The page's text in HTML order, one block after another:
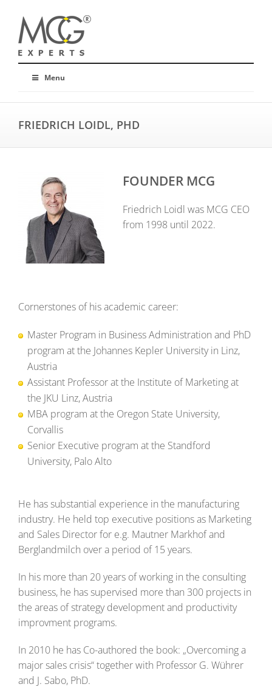
Menu
FRIEDRICH LOIDL, PHD
FOUNDER MCG
Friedrich Loidl was MCG CEO
from 1998 until 2022.
Cornerstones of his academic career:
Master Program in Business Administration and PhD
program at the Johannes Kepler University in Linz,
Austria
Assistant Professor at the Institute of Marketing at
the JKU Linz, Austria
MBA program at the Oregon State University,
Corvallis
Senior Executive program at the Standford
University, Palo Alto
He has substantial experience in the manufacturing
industry. He held top executive positions as Marketing
and Sales Director for e.g. Mautner Markhof and
Berglandmilch over a period of 15 years.
In his more than 20 years of working in the consulting
business, he has supervised more than 300 projects in
the areas of strategy development and productivity
improvment programs.
In 2010 he has Co-authored the book: „Overcoming a
major sales crisis“ together with Professor G. Wührer
and J. Sabo, PhD.